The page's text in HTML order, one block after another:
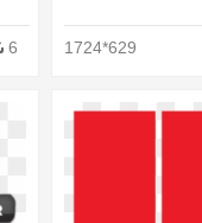
6 1724*629